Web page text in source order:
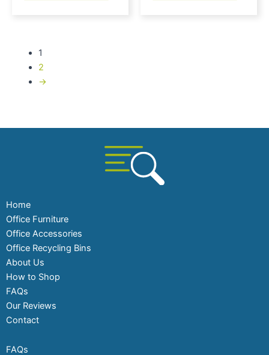
1
2
→
Home
Office Furniture
Office Accessories
Office Recycling Bins
About Us
How to Shop
FAQs
Our Reviews
Contact
FAQs